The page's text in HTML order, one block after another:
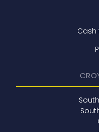
Cash